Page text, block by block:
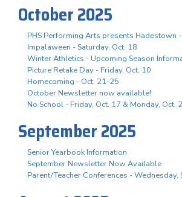
October 2025
PHS Performing Arts presents Hadestown
Impalaween - Saturday, Oct. 18
Winter Athletics - Upcoming Season
Picture Retake Day - Friday, Oct. 10
Homecoming - Oct. 21-25
October Newsletter now available!
No School - Friday, Oct. 17 & Monday, Oct.
September 2025
Senior Yearbook Information
September Newsletter Now Available
Parent/Teacher Conferences - Wednesday,